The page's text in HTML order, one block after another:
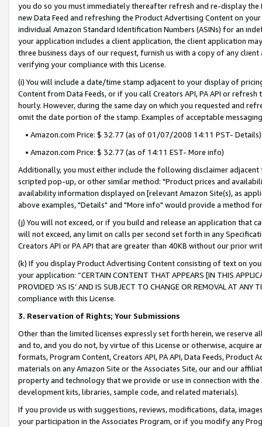
you do so you must immediately thereafter refresh and re-display the
new Data Feed and refreshing the Product Advertising Content on
individual Amazon Standard Identification Numbers (ASINs) for an
your application includes a client application, the client application
three business days of our request, furnish us with a copy of any
verifying your compliance with this License.
(i) You will include a date/time stamp adjacent to your display of
Content from Data Feeds, or if you call Creators API, PA API or
hourly. However, during the same day on which you requested and
omit the date portion of the stamp. Examples of acceptable
• Amazon.com Price: $ 32.77 (as of 01/07/2008 14:11 PST- Details)
• Amazon.com Price: $ 32.77 (as of 14:11 EST- More info)
Additionally, you must either include the following disclaimer
scripted pop-up, or other similar method: "Product prices and
availability information displayed on [relevant Amazon Site(s), as
above examples, "Details" and "More info" would provide a method
(j) You will not exceed, or if you build and release an application that
will not exceed, any limit on calls per second set forth in any
Creators API or PA API that are greater than 40KB without our prior
(k) If you display Product Advertising Content consisting of text on
your application: “CERTAIN CONTENT THAT APPEARS [IN THIS
PROVIDED ‘AS IS’ AND IS SUBJECT TO CHANGE OR REMOVAL AT
compliance with this License.
3. Reservation of Rights; Your Submissions
Other than the limited licenses expressly set forth herein, we
and to, and you do not, by virtue of this License or otherwise, acquire
formats, Program Content, Creators API, PA API, Data Feeds,
materials on any Amazon Site or the Associates Site, our and our
property and technology that we provide or use in connection with
development kits, libraries, sample code, and related materials).
If you provide us with suggestions, reviews, modifications, data,
your participation in the Associates Program, or if you modify any